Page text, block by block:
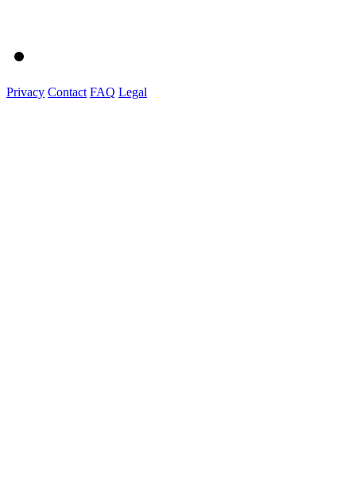
Privacy Contact FAQ Legal